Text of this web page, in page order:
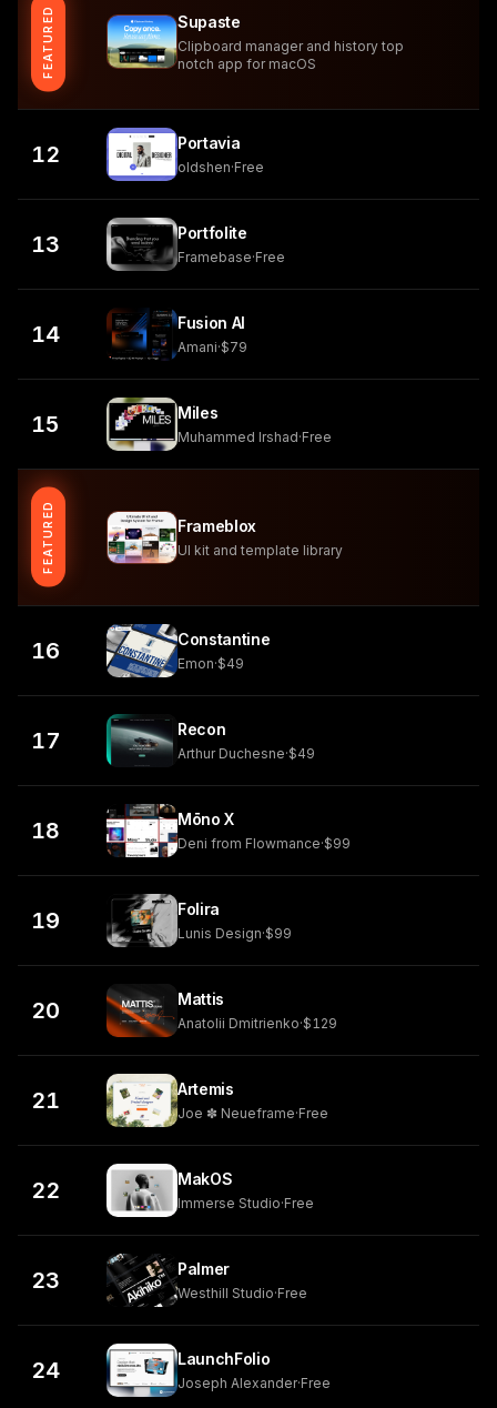
FEATURED Supaste
Clipboard manager and history top
notch app for macOS
12 Portavia
oldshen·Free
13 Portfolite
Framebase·Free
14 Fusion AI
Amani·$79
15 Miles
Muhammed Irshad·Free
FEATURED Frameblox
UI kit and template library
16 Constantine
Emon·$49
17 Recon
Arthur Duchesne·$49
18 Mōno X
Deni from Flowmance·$99
19 Folira
Lunis Design·$99
20 Mattis
Anatolii Dmitrienko·$129
21 Artemis
Joe ✽ Neueframe·Free
22 MakOS
Immerse Studio·Free
23 Palmer
Westhill Studio·Free
24 LaunchFolio
Joseph Alexander·Free